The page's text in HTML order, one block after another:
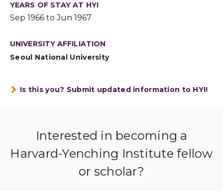
YEARS OF STAY AT HYI
Sep 1966 to Jun 1967
UNIVERSITY AFFILIATION
Seoul National University
Is this you? Submit updated information to HYI!
Interested in becoming a
Harvard-Yenching Institute fellow
or scholar?